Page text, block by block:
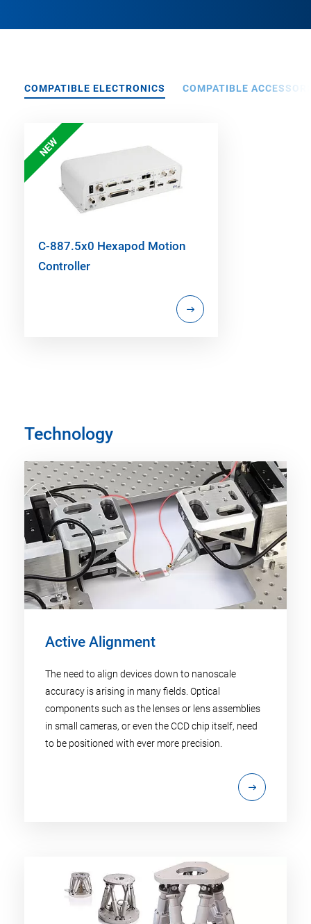
COMPATIBLE ELECTRONICS COMPATIBLE
NEW
C-887.5x0 Hexapod Motion
Controller
Technology
Active Alignment
The need to align devices down to nanoscale
accuracy is arising in many fields. Optical
components such as the lenses or lens assemblies
in small cameras, or even the CCD chip itself, need
to be positioned with ever more precision.